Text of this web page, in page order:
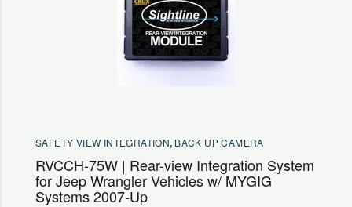
SAFETY VIEW INTEGRATION, BACK UP CAMERA
RVCCH-75W | Rear-view Integration System
for Jeep Wrangler Vehicles w/ MYGIG
Systems 2007-Up